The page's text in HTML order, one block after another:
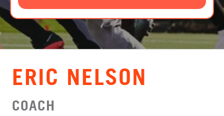
LOGIN
VIEW CART
ERIC NELSON
COACH